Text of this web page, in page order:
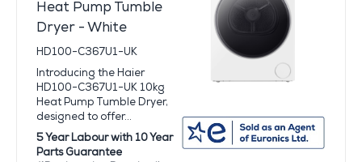
Heat Pump Tumble
Dryer - White
HD100-C367U1-UK
Introducing the Haier
HD100-C367U1-UK 10kg
Heat Pump Tumble Dryer,
designed to offer...
5 Year Labour with 10 Year
Parts Guarantee